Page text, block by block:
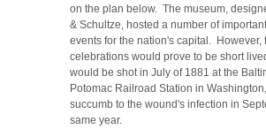
on the plan below. The museum,
& Schultze, hosted a number of
events for the nation's capital. However,
celebrations would prove to be short
would be shot in July of 1881 at the
Potomac Railroad Station in
succumb to the wound's infection in
same year.